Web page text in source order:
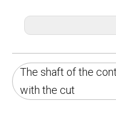
The shaft of the
with the cut